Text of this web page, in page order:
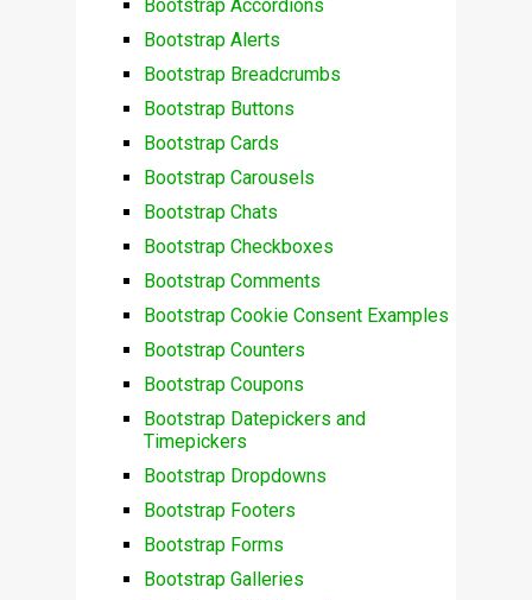
Bootstrap Accordions
Bootstrap Alerts
Bootstrap Breadcrumbs
Bootstrap Buttons
Bootstrap Cards
Bootstrap Carousels
Bootstrap Chats
Bootstrap Checkboxes
Bootstrap Comments
Bootstrap Cookie Consent Examples
Bootstrap Counters
Bootstrap Coupons
Bootstrap Datepickers and
Timepickers
Bootstrap Dropdowns
Bootstrap Footers
Bootstrap Forms
Bootstrap Galleries